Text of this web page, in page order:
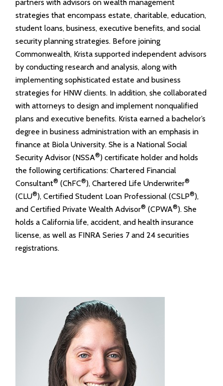
partners with advisors on wealth management
strategies that encompass estate, charitable, education,
student loans, business, executive benefits, and social
security planning strategies. Before joining
Commonwealth, Krista supported independent advisors
by conducting research and analysis, along with
implementing sophisticated estate and business
strategies for HNW clients. In addition, she collaborated
with attorneys to design and implement nonqualified
plans and executive benefits. Krista earned a bachelor’s
degree in business administration with an emphasis in
finance at Biola University. She is a National Social
Security Advisor (NSSA®) certificate holder and holds
the following certifications: Chartered Financial
Consultant® (ChFC®), Chartered Life Underwriter®
(CLU®), Certified Student Loan Professional (CSLP®),
and Certified Private Wealth Advisor® (CPWA®). She
holds a California life, accident, and health insurance
license, as well as FINRA Series 7 and 24 securities
registrations.